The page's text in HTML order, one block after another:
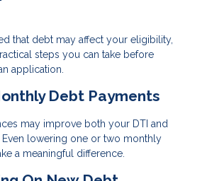
that debt may affect your eligibility,
steps you can take before
application.
Debt Payments
may improve both your DTI and
lowering one or two monthly
a meaningful difference.